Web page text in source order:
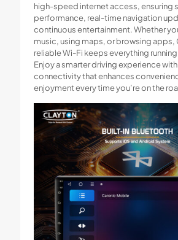
high-speed internet access, ensuring
performance, real-time navigation
continuous entertainment. Whether
music, using maps, or browsing apps,
reliable Wi-Fi keeps everything
Enjoy a smarter driving experience
connectivity that enhances
enjoyment every time you’re on the